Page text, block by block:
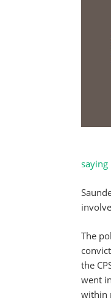
saying
The
the
went
within